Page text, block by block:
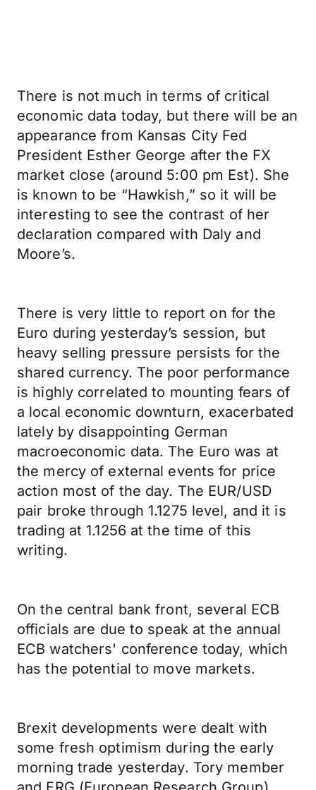
There is not much in terms of critical
economic data today, but there will be an
appearance from Kansas City Fed
President Esther George after the FX
market close (around 5:00 pm Est). She
is known to be “Hawkish,” so it will be
interesting to see the contrast of her
declaration compared with Daly and
Moore’s.
There is very little to report on for the
Euro during yesterday’s session, but
heavy selling pressure persists for the
shared currency. The poor performance
is highly correlated to mounting fears of
a local economic downturn, exacerbated
lately by disappointing German
macroeconomic data. The Euro was at
the mercy of external events for price
action most of the day. The EUR/USD
pair broke through 1.1275 level, and it is
trading at 1.1256 at the time of this
writing.
On the central bank front, several ECB
officials are due to speak at the annual
ECB watchers' conference today, which
has the potential to move markets.
Brexit developments were dealt with
some fresh optimism during the early
morning trade yesterday. Tory member